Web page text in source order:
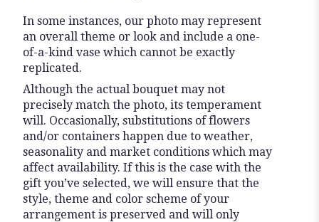
In some instances, our photo may represent
an overall theme or look and include a one-
of-a-kind vase which cannot be exactly
replicated.
Although the actual bouquet may not
precisely match the photo, its temperament
will. Occasionally, substitutions of flowers
and/or containers happen due to weather,
seasonality and market conditions which may
affect availability. If this is the case with the
gift you’ve selected, we will ensure that the
style, theme and color scheme of your
arrangement is preserved and will only